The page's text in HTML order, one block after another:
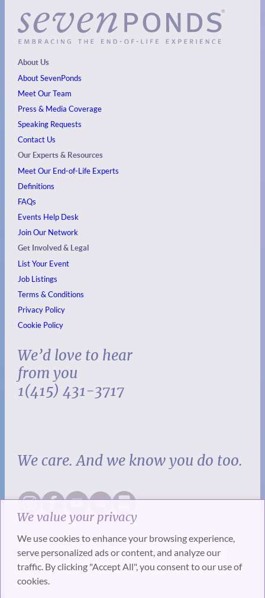
We value your privacy
We use cookies to enhance your browsing experience,
serve personalized ads or content, and analyze our
traffic. By clicking "Accept All", you consent to our use of
cookies.
About Us
About SevenPonds
Meet Our Team
Press & Media Coverage
Speaking Requests
Contact Us
Our Experts & Resources
Meet Our End-of-Life Experts
Definitions
FAQs
Events Help Desk
Join Our Network
Get Involved & Legal
List Your Event
Job Listings
Terms & Conditions
Privacy Policy
Cookie Policy
We’d love to hear
from you
1(415) 431-3717
We care. And we know you do too.